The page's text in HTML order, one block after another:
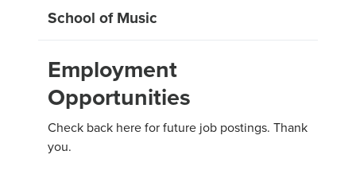
School of Music
Employment
Opportunities
Check back here for future job postings. Thank
you.